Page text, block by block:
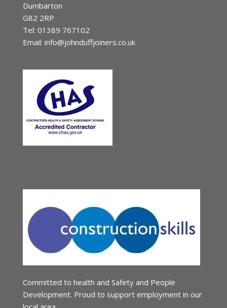
Dumbarton
G82 2RP
Tel: 01389 767102
Email: info@johnduffjoiners.co.uk
Committed to health and Safety and People
Development. Proud to support employment in our